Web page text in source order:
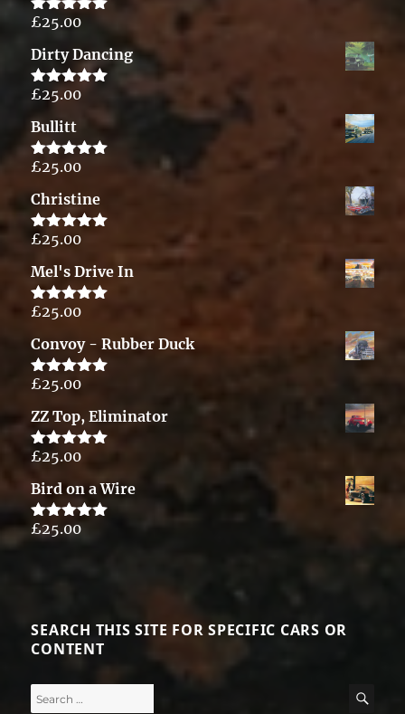
Rated5.00
£25.00
Dirty Dancing
Rated5.00
£25.00
Bullitt
Rated5.00
£25.00
Christine
Rated5.00
£25.00
Mel's Drive In
Rated5.00
£25.00
Convoy - Rubber Duck
Rated5.00
£25.00
ZZ Top, Eliminator
Rated5.00
£25.00
Bird on a Wire
Rated5.00
£25.00
SEARCH THIS SITE FOR SPECIFIC CARS OR
CONTENT
Search